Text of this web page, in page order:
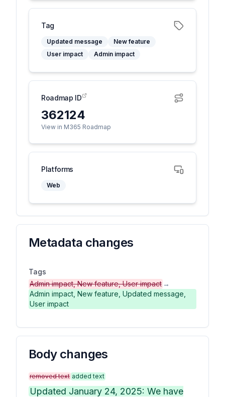
Tag
Updated message
New feature
User impact
Admin impact
Roadmap ID
362124
View in M365 Roadmap
Platforms
Web
Metadata changes
Tags
Admin impact, New feature, User impact →
Admin impact, New feature, Updated message,
User impact
Body changes
removed text added text
Updated January 24, 2025: We have